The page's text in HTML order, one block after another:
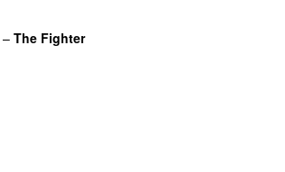
– The Fighter